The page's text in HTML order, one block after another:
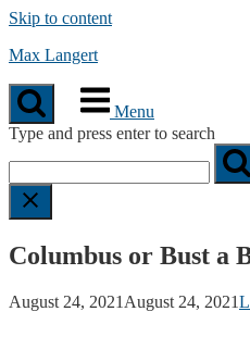
Skip to content
Max Langert
Menu
Type and press enter to search
Columbus or Bust a
August 24, 2021 August 24, 2021